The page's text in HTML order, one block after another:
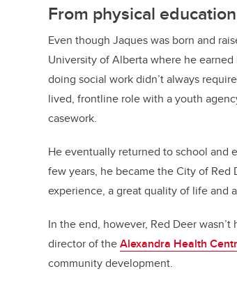
From physical
Even though Jaques was born and
University of Alberta where he
doing social work didn’t always
lived, frontline role with a youth
casework.
He eventually returned to school and
few years, he became the City of Red
experience, a great quality of life and
In the end, however, Red Deer
director of theAlexandra Health
community development.